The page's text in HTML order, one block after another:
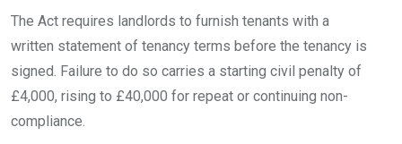
The Act requires landlords to furnish tenants with a
written statement of tenancy terms before the tenancy is
signed. Failure to do so carries a starting civil penalty of
£4,000, rising to £40,000 for repeat or continuing non-
compliance.